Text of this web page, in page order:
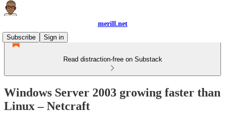
merill.net
Subscribe
Sign in
Read distraction-free on Substack
Windows Server 2003 growing faster than
Linux – Netcraft